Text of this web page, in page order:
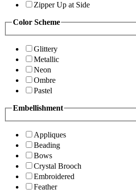
Zipper Up at Side
Color Scheme
Glittery
Metallic
Neon
Ombre
Pastel
Embellishment
Appliques
Beading
Bows
Crystal Brooch
Embroidered
Feather